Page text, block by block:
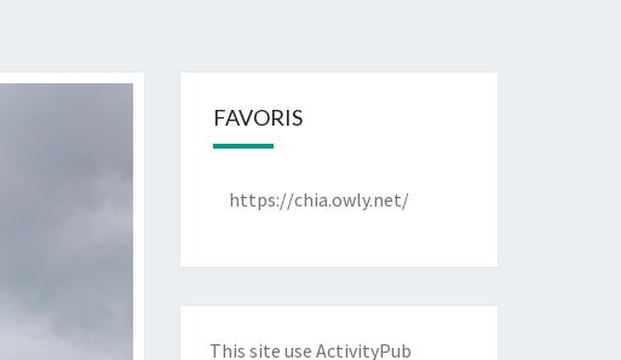
FAVORIS
https://chia.owly.net/
This site use ActivityPub